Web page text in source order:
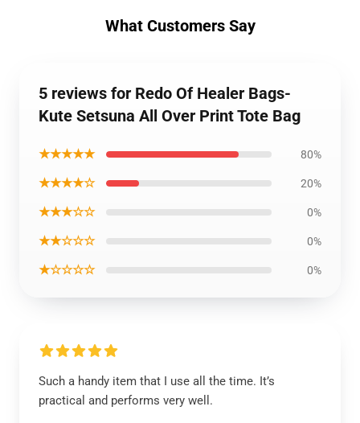
What Customers Say
5 reviews for Redo Of Healer Bags-
Kute Setsuna All Over Print Tote Bag
★★★★★ 80%
★★★★☆ 20%
★★★☆☆ 0%
★★☆☆☆ 0%
★☆☆☆☆ 0%
Such a handy item that I use all the time. It’s
practical and performs very well.